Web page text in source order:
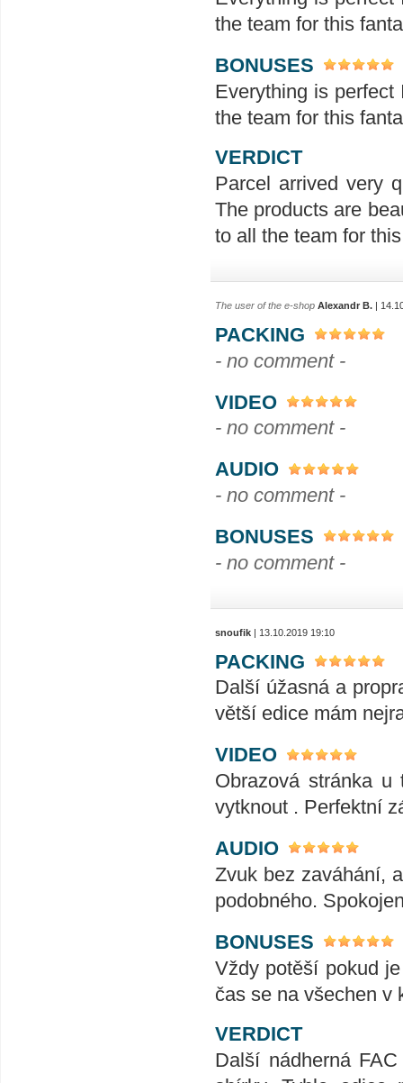
the team for this
BONUSES
Everything is
the team for this
VERDICT
Parcel arrived very
The products are
to all the team for
The user of the e-shop Alexandr B. |
PACKING
- no comment -
VIDEO
- no comment -
AUDIO
- no comment -
BONUSES
- no comment -
snoufik | 13.10.2019 19:10
PACKING
Další úžasná a
větší edice mám
VIDEO
Obrazová stránka
vytknout . Perfektní
AUDIO
Zvuk bez zaváhání,
podobného.
BONUSES
Vždy potěší pokud
čas se na všechen v
VERDICT
Další nádherná